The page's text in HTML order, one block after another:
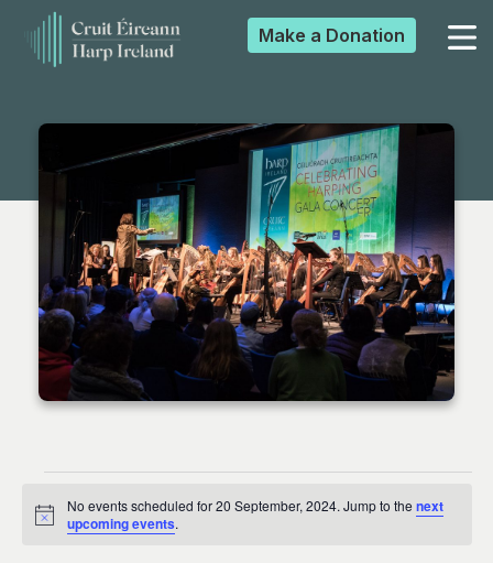
▼
Make a Donation
Events
Notice
No events scheduled for 20 September, 2024. Jump to thenext
upcoming events.